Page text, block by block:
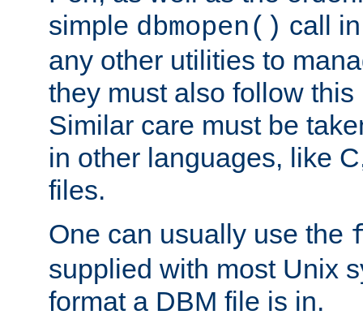
simple dbmopen() call
any other utilities to
they must also follow
Similar care must be
in other languages, like
files.
One can usually use the
supplied with most Unix
format a DBM file is in.